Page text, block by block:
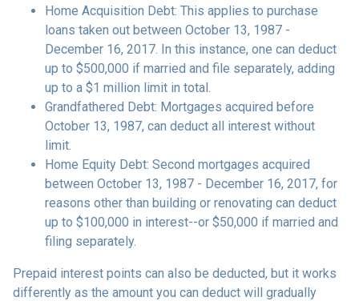
Home Acquisition Debt: This applies to purchase
loans taken out between October 13, 1987 -
December 16, 2017. In this instance, one can deduct
up to $500,000 if married and file separately, adding
up to a $1 million limit in total.
Grandfathered Debt: Mortgages acquired before
October 13, 1987, can deduct all interest without
limit.
Home Equity Debt: Second mortgages acquired
between October 13, 1987 - December 16, 2017, for
reasons other than building or renovating can deduct
up to $100,000 in interest--or $50,000 if married and
filing separately.
Prepaid interest points can also be deducted, but it works
differently as the amount you can deduct will gradually